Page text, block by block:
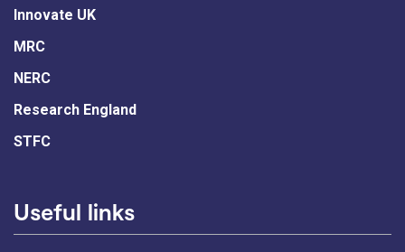
Innovate UK
MRC
NERC
Research England
STFC
Useful links